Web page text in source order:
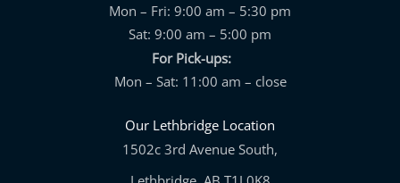
Mon – Fri: 9:00 am – 5:30 pm
Sat: 9:00 am – 5:00 pm
For Pick-ups:
Mon – Sat: 11:00 am – close
Our Lethbridge Location
1502c 3rd Avenue South,